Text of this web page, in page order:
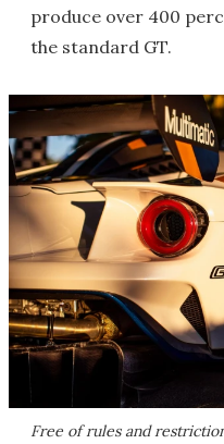
produce over 400
the standard GT.
Free of rules and